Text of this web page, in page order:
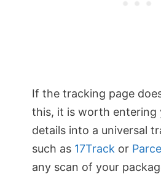
If the tracking page
this, it is worth entering
details into a universal
such as 17Track or
any scan of your